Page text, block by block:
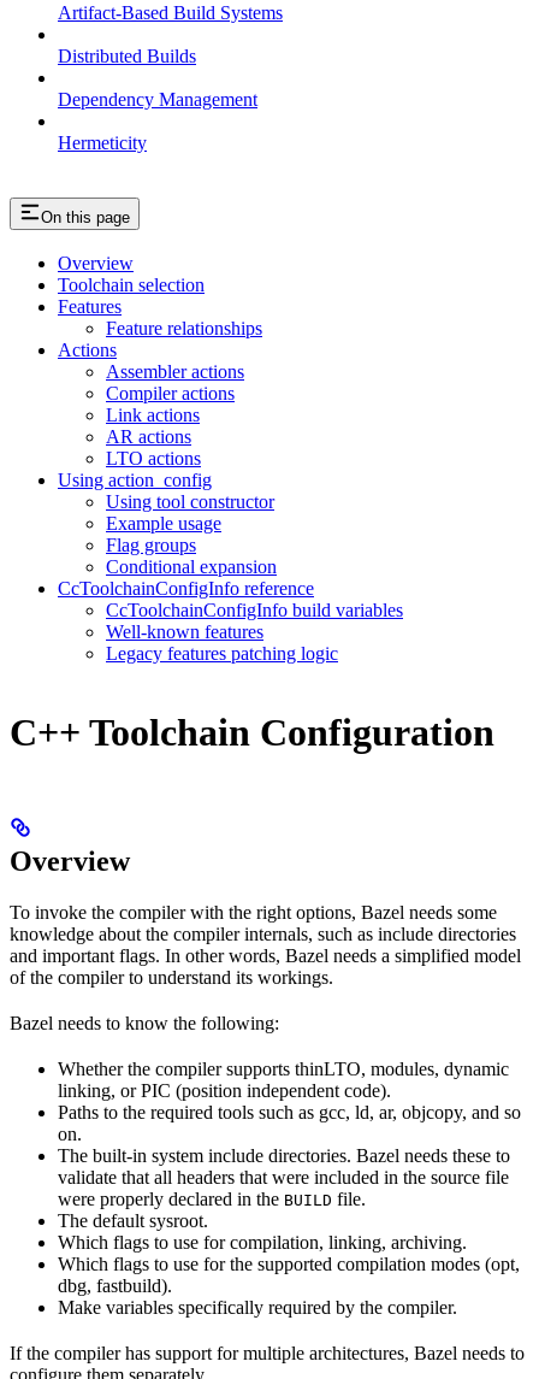
Artifact-Based Build Systems
Distributed Builds
Dependency Management
Hermeticity
On this page
Overview
Toolchain selection
Features
Feature relationships
Actions
Assembler actions
Compiler actions
Link actions
AR actions
LTO actions
Using action_config
Using tool constructor
Example usage
Flag groups
Conditional expansion
CcToolchainConfigInfo reference
CcToolchainConfigInfo build variables
Well-known features
Legacy features patching logic
C++ Toolchain Configuration
Overview
To invoke the compiler with the right options, Bazel needs some
knowledge about the compiler internals, such as include directories
and important flags. In other words, Bazel needs a simplified model
of the compiler to understand its workings.
Bazel needs to know the following:
Whether the compiler supports thinLTO, modules, dynamic
linking, or PIC (position independent code).
Paths to the required tools such as gcc, ld, ar, objcopy, and so
on.
The built-in system include directories. Bazel needs these to
validate that all headers that were included in the source file
were properly declared in the BUILD file.
The default sysroot.
Which flags to use for compilation, linking, archiving.
Which flags to use for the supported compilation modes (opt,
dbg, fastbuild).
Make variables specifically required by the compiler.
If the compiler has support for multiple architectures, Bazel needs to